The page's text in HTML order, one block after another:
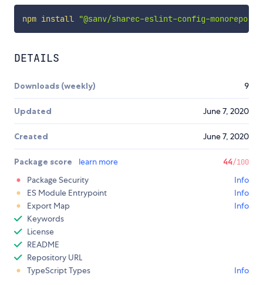
npm install "@sanv/sharec-eslint-config-monorepo"
DETAILS
Downloads (weekly) 9
Updated June 7, 2020
Created June 7, 2020
Package score learn more 44/100
Package Security
Info
ES Module Entrypoint
Info
Export Map
Info
Keywords
License
README
Repository URL
TypeScript Types
Info